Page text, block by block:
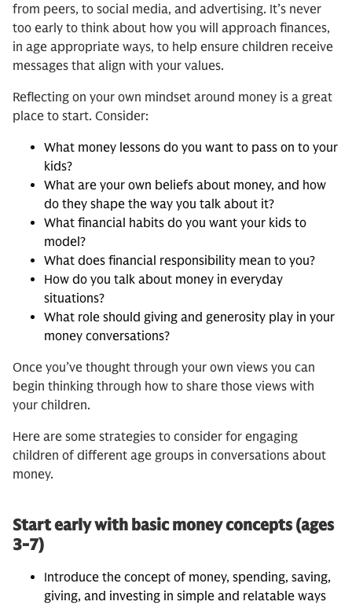
from peers, to social media, and advertising. It’s never
too early to think about how you will approach finances,
in age appropriate ways, to help ensure children receive
messages that align with your values.
Reflecting on your own mindset around money is a great
place to start. Consider:
What money lessons do you want to pass on to your
kids?
What are your own beliefs about money, and how
do they shape the way you talk about it?
What financial habits do you want your kids to
model?
What does financial responsibility mean to you?
How do you talk about money in everyday
situations?
What role should giving and generosity play in your
money conversations?
Once you’ve thought through your own views you can
begin thinking through how to share those views with
your children.
Here are some strategies to consider for engaging
children of different age groups in conversations about
money.
Start early with basic money concepts (ages
3-7)
Introduce the concept of money, spending, saving,
giving, and investing in simple and relatable ways